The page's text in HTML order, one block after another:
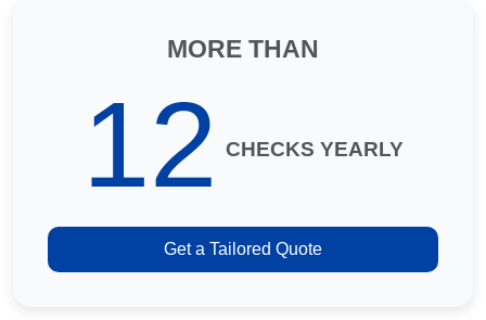
MORE THAN
12 CHECKS YEARLY
Get a Tailored Quote